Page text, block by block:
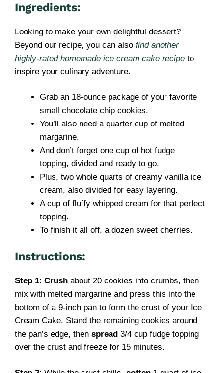
Ingredients:
Looking to make your own delightful dessert?
Beyond our recipe, you can also find another
highly-rated homemade ice cream cake recipe to
inspire your culinary adventure.
Grab an 18-ounce package of your favorite
small chocolate chip cookies.
You’ll also need a quarter cup of melted
margarine.
And don’t forget one cup of hot fudge
topping, divided and ready to go.
Plus, two whole quarts of creamy vanilla ice
cream, also divided for easy layering.
A cup of fluffy whipped cream for that perfect
topping.
To finish it all off, a dozen sweet cherries.
Instructions:
Step 1: Crush about 20 cookies into crumbs, then
mix with melted margarine and press this into the
bottom of a 9-inch pan to form the crust of your Ice
Cream Cake. Stand the remaining cookies around
the pan’s edge, then spread 3/4 cup fudge topping
over the crust and freeze for 15 minutes.